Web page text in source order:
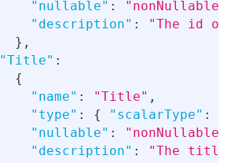
"nullable" : "nonNullable"
"description" :
"The id
} ,
"Title" :
{
"name" : "Title" ,
"type" : { "scalarType" :
"nullable" : "nonNullable"
"description" :
"The title